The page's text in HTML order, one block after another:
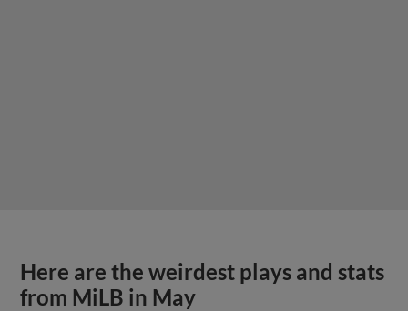
Here are the weirdest plays and stats
from MiLB in May